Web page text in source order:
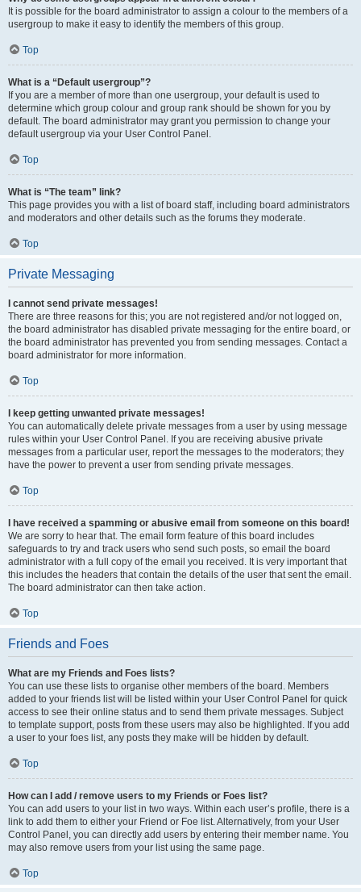
It is possible for the board administrator to assign a colour to the members of a
usergroup to make it easy to identify the members of this group.
Top
What is a “Default usergroup”?
If you are a member of more than one usergroup, your default is used to
determine which group colour and group rank should be shown for you by
default. The board administrator may grant you permission to change your
default usergroup via your User Control Panel.
Top
What is “The team” link?
This page provides you with a list of board staff, including board administrators
and moderators and other details such as the forums they moderate.
Top
Private Messaging
I cannot send private messages!
There are three reasons for this; you are not registered and/or not logged on,
the board administrator has disabled private messaging for the entire board, or
the board administrator has prevented you from sending messages. Contact a
board administrator for more information.
Top
I keep getting unwanted private messages!
You can automatically delete private messages from a user by using message
rules within your User Control Panel. If you are receiving abusive private
messages from a particular user, report the messages to the moderators; they
have the power to prevent a user from sending private messages.
Top
I have received a spamming or abusive email from someone on this board!
We are sorry to hear that. The email form feature of this board includes
safeguards to try and track users who send such posts, so email the board
administrator with a full copy of the email you received. It is very important that
this includes the headers that contain the details of the user that sent the email.
The board administrator can then take action.
Top
Friends and Foes
What are my Friends and Foes lists?
You can use these lists to organise other members of the board. Members
added to your friends list will be listed within your User Control Panel for quick
access to see their online status and to send them private messages. Subject
to template support, posts from these users may also be highlighted. If you add
a user to your foes list, any posts they make will be hidden by default.
Top
How can I add / remove users to my Friends or Foes list?
You can add users to your list in two ways. Within each user’s profile, there is a
link to add them to either your Friend or Foe list. Alternatively, from your User
Control Panel, you can directly add users by entering their member name. You
may also remove users from your list using the same page.
Top